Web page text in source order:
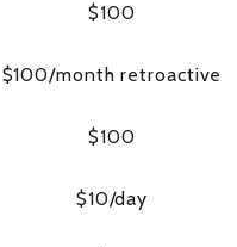
$100
$100/month retroactive
$100
$10/day